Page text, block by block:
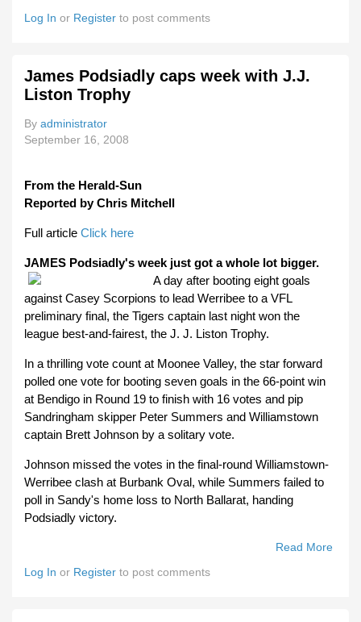
Log In or Register to post comments
James Podsiadly caps week with J.J.
Liston Trophy
By administrator
September 16, 2008
From the Herald-Sun
Reported by Chris Mitchell
Full article Click here
JAMES Podsiadly's week just got a whole lot bigger.
A day after booting eight goals
against Casey Scorpions to lead Werribee to a VFL
preliminary final, the Tigers captain last night won the
league best-and-fairest, the J. J. Liston Trophy.
In a thrilling vote count at Moonee Valley, the star forward
polled one vote for booting seven goals in the 66-point win
at Bendigo in Round 19 to finish with 16 votes and pip
Sandringham skipper Peter Summers and Williamstown
captain Brett Johnson by a solitary vote.
Johnson missed the votes in the final-round Williamstown-
Werribee clash at Burbank Oval, while Summers failed to
poll in Sandy's home loss to North Ballarat, handing
Podsiadly victory.
Read More
Log In or Register to post comments